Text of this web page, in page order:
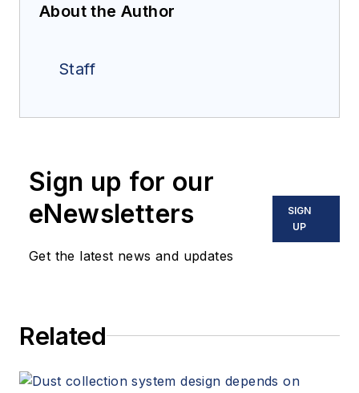
About the Author
Staff
Sign up for our
eNewsletters
Get the latest news and updates
SIGN
UP
Related